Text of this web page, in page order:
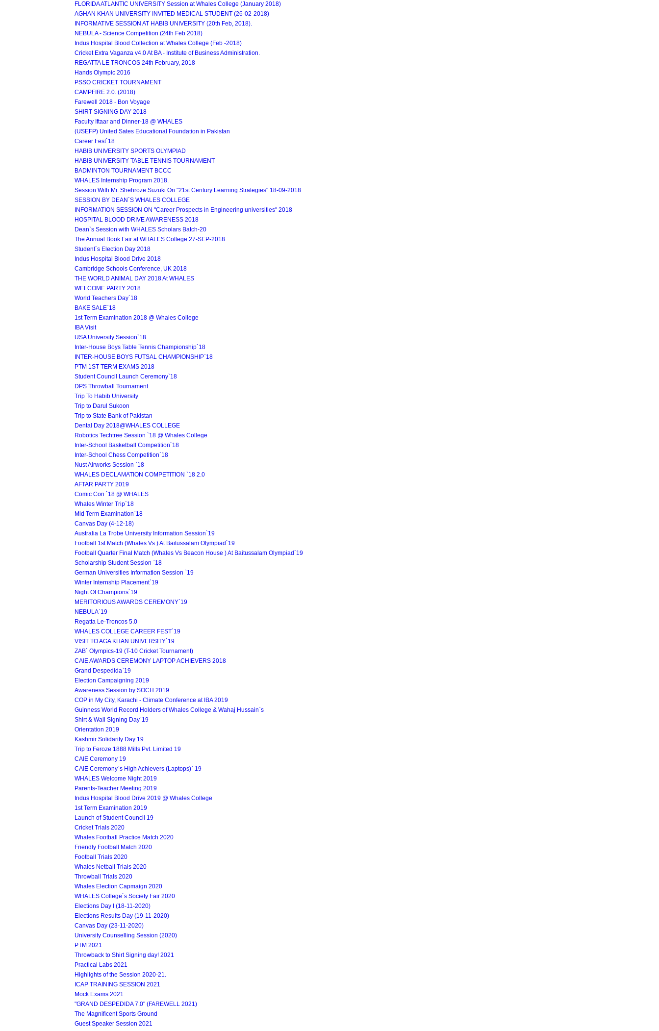
FLORIDA ATLANTIC UNIVERSITY Session at Whales College (January 2018)
AGHAN KHAN UNIVERSITY INVITED MEDICAL STUDENT (26-02-2018)
INFORMATIVE SESSION AT HABIB UNIVERSITY (20th Feb, 2018).
NEBULA - Science Competition (24th Feb 2018)
Indus Hospital Blood Collection at Whales College (Feb -2018)
Cricket Extra Vaganza v4.0 At BA - Institute of Business Administration.
REGATTA LE TRONCOS 24th February, 2018
Hands Olympic 2016
PSSO CRICKET TOURNAMENT
CAMPFIRE 2.0. (2018)
Farewell 2018 - Bon Voyage
SHIRT SIGNING DAY 2018
Faculty Iftaar and Dinner-18 @ WHALES
(USEFP) United Sates Educational Foundation in Pakistan
Career Fest`18
HABIB UNIVERSITY SPORTS OLYMPIAD
HABIB UNIVERSITY TABLE TENNIS TOURNAMENT
BADMINTON TOURNAMENT BCCC
WHALES Internship Program 2018.
Session With Mr. Shehroze Suzuki On "21st Century Learning Strategies" 18-09-2018
SESSION BY DEAN`S WHALES COLLEGE
INFORMATION SESSION ON "Career Prospects in Engineering universities" 2018
HOSPITAL BLOOD DRIVE AWARENESS 2018
Dean`s Session with WHALES Scholars Batch-20
The Annual Book Fair at WHALES College 27-SEP-2018
Student`s Election Day 2018
Indus Hospital Blood Drive 2018
Cambridge Schools Conference, UK 2018
THE WORLD ANIMAL DAY 2018 At WHALES
WELCOME PARTY 2018
World Teachers Day`18
BAKE SALE`18
1st Term Examination 2018 @ Whales College
IBA Visit
USA University Session`18
Inter-House Boys Table Tennis Championship`18
INTER-HOUSE BOYS FUTSAL CHAMPIONSHIP`18
PTM 1ST TERM EXAMS 2018
Student Council Launch Ceremony`18
DPS Throwball Tournament
Trip To Habib University
Trip to Darul Sukoon
Trip to State Bank of Pakistan
Dental Day 2018@WHALES COLLEGE
Robotics Techtree Session `18 @ Whales College
Inter-School Basketball Competition`18
Inter-School Chess Competition`18
Nust Airworks Session `18
WHALES DECLAMATION COMPETITION `18 2.0
AFTAR PARTY 2019
Comic Con `18 @ WHALES
Whales Winter Trip`18
Mid Term Examination`18
Canvas Day (4-12-18)
Australia La Trobe University Information Session`19
Football 1st Match (Whales Vs ) At Baitussalam Olympiad`19
Football Quarter Final Match (Whales Vs Beacon House ) At Baitussalam Olympiad`19
Scholarship Student Session `18
German Universities Information Session `19
Winter Internship Placement`19
Night Of Champions`19
MERITORIOUS AWARDS CEREMONY`19
NEBULA`19
Regatta Le-Troncos 5.0
WHALES COLLEGE CAREER FEST`19
VISIT TO AGA KHAN UNIVERSITY`19
ZAB` Olympics-19 (T-10 Cricket Tournament)
CAIE AWARDS CEREMONY LAPTOP ACHIEVERS 2018
Grand Despedida`19
Election Campaigning 2019
Awareness Session by SOCH 2019
COP in My City, Karachi - Climate Conference at IBA 2019
Guinness World Record Holders of Whales College & Wahaj Hussain`s
Shirt & Wall Signing Day`19
Orientation 2019
Kashmir Solidarity Day 19
Trip to Feroze 1888 Mills Pvt. Limited 19
CAIE Ceremony 19
CAIE Ceremony`s High Achievers (Laptops)` 19
WHALES Welcome Night 2019
Parents-Teacher Meeting 2019
Indus Hospital Blood Drive 2019 @ Whales College
1st Term Examination 2019
Launch of Student Council 19
Cricket Trials 2020
Whales Football Practice Match 2020
Friendly Football Match 2020
Football Trials 2020
Whales Netball Trials 2020
Throwball Trials 2020
Whales Election Capmaign 2020
WHALES College`s Society Fair 2020
Elections Day I (18-11-2020)
Elections Results Day (19-11-2020)
Canvas Day (23-11-2020)
University Counselling Session (2020)
PTM 2021
Throwback to Shirt Signing day! 2021
Practical Labs 2021
Highlights of the Session 2020-21.
ICAP TRAINING SESSION 2021
Mock Exams 2021
"GRAND DESPEDIDA 7.0" (FAREWELL 2021)
The Magnificent Sports Ground
Guest Speaker Session 2021